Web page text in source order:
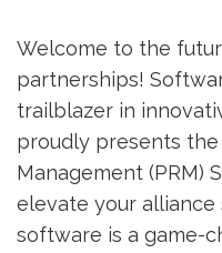
Welcome to the
partnerships!
trailblazer in
proudly presents
Management (PRM)
elevate your alliance
software is a game-